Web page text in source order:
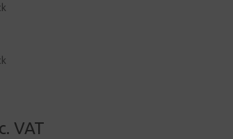
VAT